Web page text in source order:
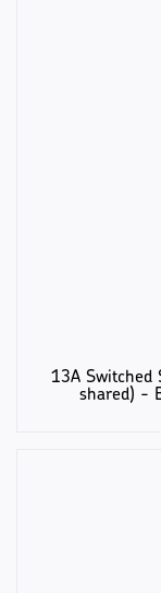
13A Switched
shared) -